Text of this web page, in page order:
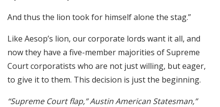
And thus the lion took for himself alone the stag.”
Like Aesop’s lion, our corporate lords want it all, and
now they have a five-member majorities of Supreme
Court corporatists who are not just willing, but eager,
to give it to them. This decision is just the beginning.
“Supreme Court flap,” Austin American Statesman,”